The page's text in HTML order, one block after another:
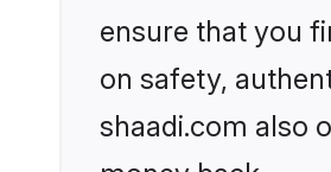
ensure that you
on safety,
shaadi.com also